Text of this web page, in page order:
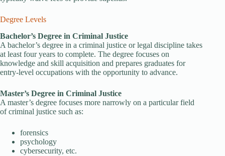
Degree Levels
Bachelor’s Degree in Criminal Justice
A bachelor’s degree in a criminal justice or legal discipline takes
at least four years to complete. The degree focuses on
knowledge and skill acquisition and prepares graduates for
entry-level occupations with the opportunity to advance.
Master’s Degree in Criminal Justice
A master’s degree focuses more narrowly on a particular field
of criminal justice such as:
forensics
psychology
cybersecurity, etc.